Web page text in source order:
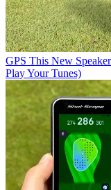
GPS This New
Play Your Tunes)